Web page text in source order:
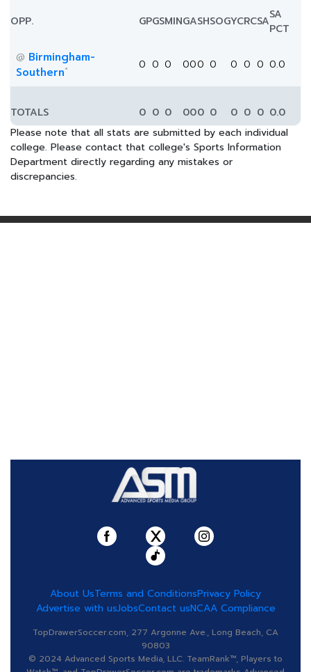
OPP. GPGSMINGASHSOGYCRCSASA
PCT
@ Birmingham-
Southern* 0 0 0 000 0 0 0 0 0.0
TOTALS 0 0 0 000 0 0 0 0 0.0
Please note that all stats are submitted by each individual
college. Please contact that college's Sports Information
Department directly regarding any mistakes or
discrepancies.
About UsTerms and ConditionsPrivacy Policy
Advertise with usJobsContact usNCAA Compliance
TopDrawerSoccer.com, 277 Argonne Ave., Long Beach, CA
90803
© 2024 Advanced Sports Media, LLC. TeamRank™, Players to